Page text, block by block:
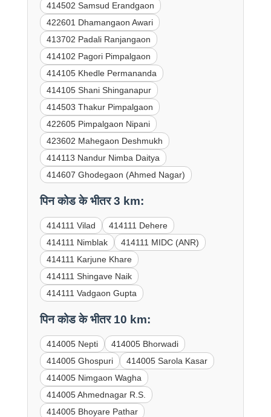
414502 Samsud Erandgaon
422601 Dhamangaon Awari
413702 Padali Ranjangaon
414102 Pagori Pimpalgaon
414105 Khedle Permananda
414105 Shani Shinganapur
414503 Thakur Pimpalgaon
422605 Pimpalgaon Nipani
423602 Mahegaon Deshmukh
414113 Nandur Nimba Daitya
414607 Ghodegaon (Ahmed Nagar)
पिन कोड के भीतर 3 km:
414111 Vilad
414111 Dehere
414111 Nimblak
414111 MIDC (ANR)
414111 Karjune Khare
414111 Shingave Naik
414111 Vadgaon Gupta
पिन कोड के भीतर 10 km:
414005 Nepti
414005 Bhorwadi
414005 Ghospuri
414005 Sarola Kasar
414005 Nimgaon Wagha
414005 Ahmednagar R.S.
414005 Bhoyare Pathar